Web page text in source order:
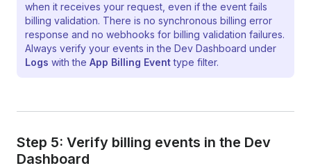
when it receives your request, even if the event fails
billing validation. There is no synchronous billing error
response and no webhooks for billing validation failures.
Always verify your events in the Dev Dashboard under
Logs with the App Billing Eventtype filter.
Step 5: Verify billing events in the Dev
Dashboard